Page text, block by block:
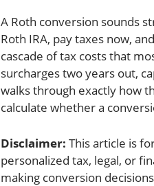
A Roth conversion sounds
Roth IRA, pay taxes now,
cascade of tax costs that
surcharges two years out,
walks through exactly how
calculate whether a
Disclaimer: This article is
personalized tax, legal, or
making conversion